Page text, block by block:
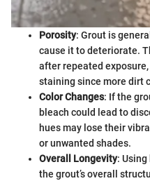
Porosity: Grout is
cause it to deteriorate.
after repeated
staining since more dirt
Color Changes: If the
bleach could lead to
hues may lose their
or unwanted shades.
Overall Longevity:
the grout’s overall